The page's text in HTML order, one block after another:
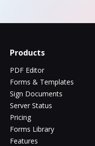
Products
PDF Editor
Forms & Templates
Sign Documents
Server Status
Pricing
Forms Library
Features